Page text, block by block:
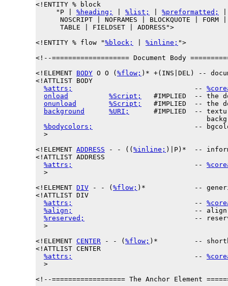
<!ENTITY %
block
     "P |
%heading; %list; %preformatted;
NOSCRIPT | NOFRAMES | BLOCKQUOTE | FORM
      TABLE | FIELDSET | ADDRESS">
<!ENTITY % flow "%block; %inline; ">
<!--=================== Document Body
<!ELEMENT BODY O O ( %flow; )* +(INS|DEL) --
<!ATTLIST BODY
%attrs;
                              --
onload
%Script;
#IMPLIED  -- the
onunload
%Script;
#IMPLIED  -- the
background
%URI;
#IMPLIED  --
%bodycolors;
--
  >
<!ELEMENT ADDRESS - - (( %inline; )|P)*  --
<!ATTLIST ADDRESS
%attrs;
                              --
  >
<!ELEMENT DIV - - ( %flow; )*            -- generic
<!ATTLIST DIV
%attrs;
                              --
%align;
--
%reserved;
--
  >
<!ELEMENT CENTER - - ( %flow; )*         --
<!ATTLIST CENTER
%attrs;
                              --
  >
<!--================== The Anchor Element